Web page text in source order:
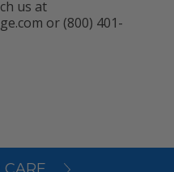
or (800) 401-